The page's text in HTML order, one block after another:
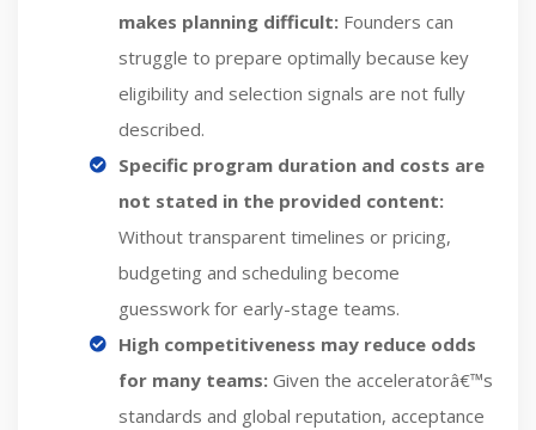
makes planning difficult: Founders can
struggle to prepare optimally because key
eligibility and selection signals are not fully
described.
Specific program duration and costs are
not stated in the provided content:
Without transparent timelines or pricing,
budgeting and scheduling become
guesswork for early-stage teams.
High competitiveness may reduce odds
for many teams: Given the acceleratorâ€™s
standards and global reputation, acceptance